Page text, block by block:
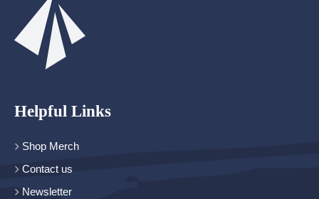
Helpful Links
Shop Merch
Contact us
Newsletter